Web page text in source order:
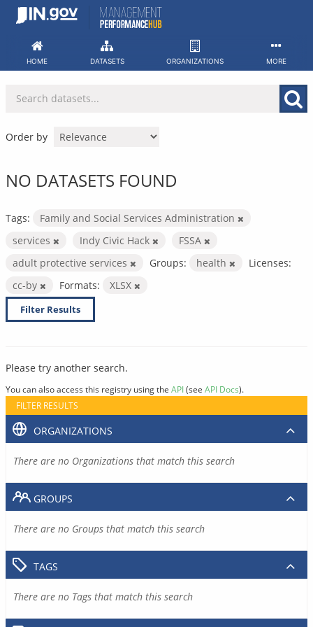
Skip
HOME DATASETS ORGANIZATIONS MORE
Order by
NO DATASETS FOUND
Tags:
Family and Social Services Administration
services
Indy Civic Hack
FSSA
adult protective services
Groups: health
Licenses:
cc-by
Formats: XLSX
Filter Results
Please try another search.
You can also access this registry using the API(see API Docs).
FILTER RESULTS
ORGANIZATIONS
There are no Organizations that match this search
GROUPS
There are no Groups that match this search
TAGS
There are no Tags that match this search